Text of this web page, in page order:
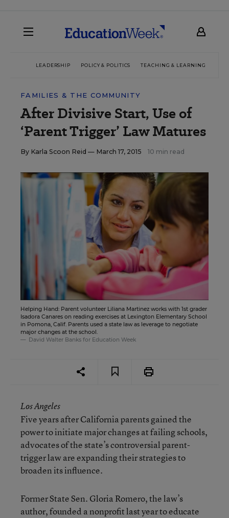
LEADERSHIP POLICY & POLITICS TEACHING & LEARNING
FAMILIES & THE COMMUNITY
After Divisive Start, Use of
‘Parent Trigger’ Law Matures
By Karla Scoon Reid — March 17, 2015 10 min read
Helping Hand: Parent volunteer Liliana Martinez works with 1st grader
Isadora Canares on reading exercises at Lexington Elementary School
in Pomona, Calif. Parents used a state law as leverage to negotiate
major changes at the school.
David Walter Banks for Education Week
Los Angeles
Five years after California parents gained the
power to initiate major changes at failing schools,
advocates of the state’s controversial parent-
trigger law are expanding their strategies to
broaden its influence.
Former State Sen. Gloria Romero, the law’s
author, founded a nonprofit last year to educate